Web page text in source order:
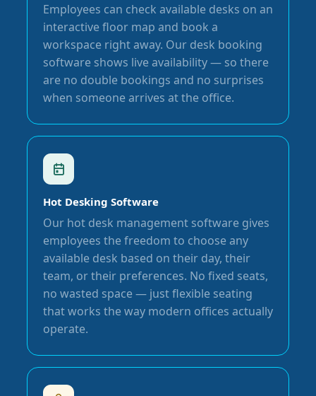
Employees can check available desks on an
interactive floor map and book a
workspace right away. Our desk booking
software shows live availability — so there
are no double bookings and no surprises
when someone arrives at the office.
Hot Desking Software
Our hot desk management software gives
employees the freedom to choose any
available desk based on their day, their
team, or their preferences. No fixed seats,
no wasted space — just flexible seating
that works the way modern offices actually
operate.